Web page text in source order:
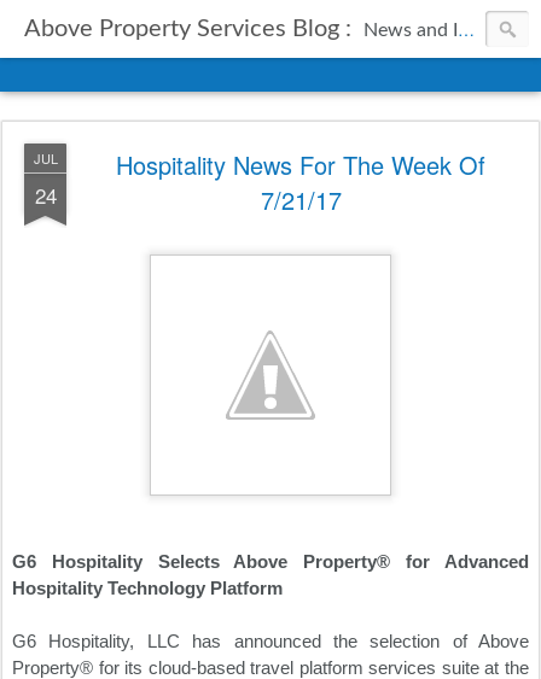
Above Property Services Blog : News and Information from Above Property Services.
JUL
24
Hospitality News For The Week Of
7/21/17
G6 Hospitality Selects Above Property® for Advanced
Hospitality Technology Platform
G6 Hospitality, LLC has announced the selection of Above
Property® for its cloud-based travel platform services suite at the